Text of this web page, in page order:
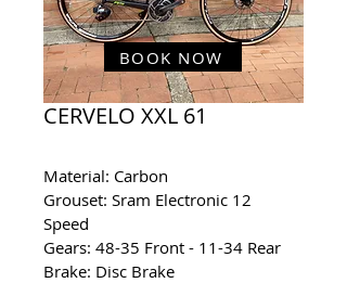
CERVELO XXL 61
Material: Carbon
Grouset: Sram Electronic 12
Speed
Gears: 48-35 Front - 11-34 Rear
Brake: Disc Brake
BOOK NOW